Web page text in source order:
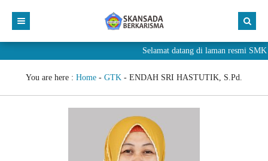
Selamat datang di laman resmi
You are here : Home - GTK - ENDAH SRI HASTUTIK, S.Pd.